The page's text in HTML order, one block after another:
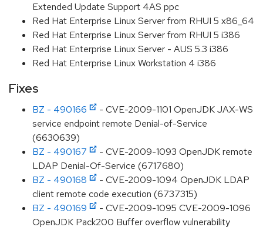
Extended Update Support 4AS ppc
Red Hat Enterprise Linux Server from RHUI 5 x86_64
Red Hat Enterprise Linux Server from RHUI 5 i386
Red Hat Enterprise Linux Server - AUS 5.3 i386
Red Hat Enterprise Linux Workstation 4 i386
Fixes
BZ - 490166
- CVE-2009-1101 OpenJDK JAX-WS
service endpoint remote Denial-of-Service
(6630639)
BZ - 490167
- CVE-2009-1093 OpenJDK remote
LDAP Denial-Of-Service (6717680)
BZ - 490168
- CVE-2009-1094 OpenJDK LDAP
client remote code execution (6737315)
BZ - 490169
- CVE-2009-1095 CVE-2009-1096
OpenJDK Pack200 Buffer overflow vulnerability